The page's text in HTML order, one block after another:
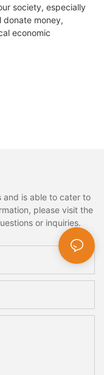
society, especially
donate money,
economic
and is able to cater to
please visit the
or inquiries.